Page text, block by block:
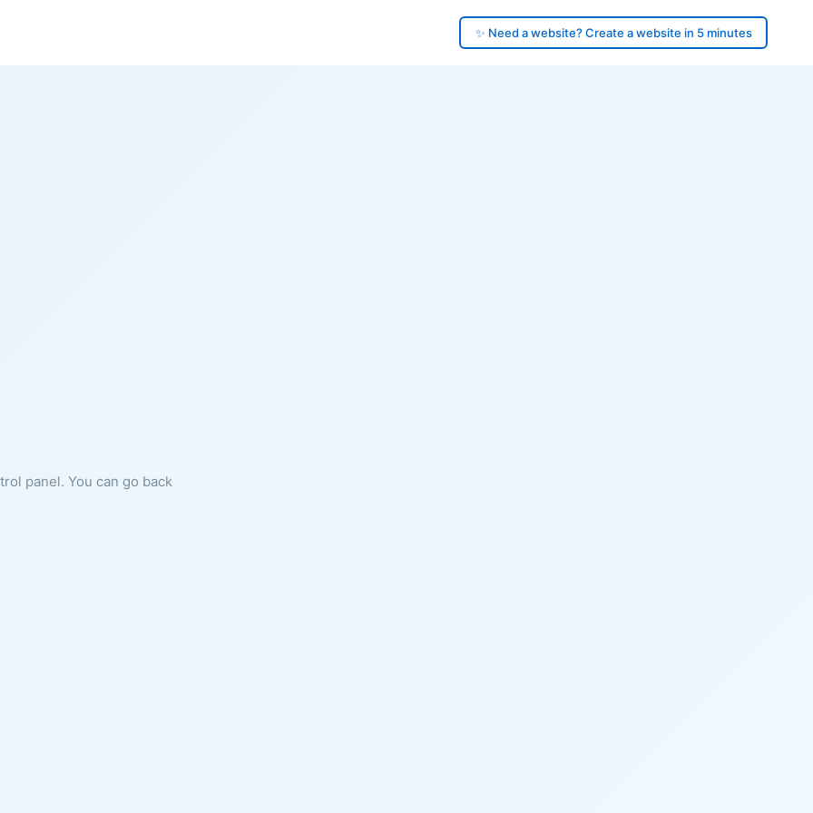
✨ Need a website? Create a website in 5 minutes
panel. You can go back